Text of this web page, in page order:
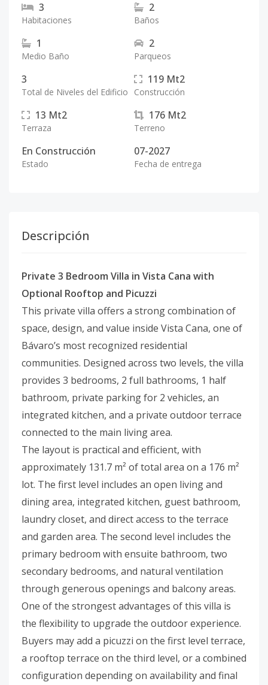
3
Habitaciones
2
Baños
1
Medio Baño
2
Parqueos
3
Total de Niveles del Edificio
119 Mt2
Construcción
13 Mt2
Terraza
176 Mt2
Terreno
En Construcción
Estado
07-2027
Fecha de entrega
Descripción
Private 3 Bedroom Villa in Vista Cana with
Optional Rooftop and Picuzzi
This private villa offers a strong combination of
space, design, and value inside Vista Cana, one of
Bávaro’s most recognized residential
communities. Designed across two levels, the villa
provides 3 bedrooms, 2 full bathrooms, 1 half
bathroom, private parking for 2 vehicles, an
integrated kitchen, and a private outdoor terrace
connected to the main living area.
The layout is practical and efficient, with
approximately 131.7 m² of total area on a 176 m²
lot. The first level includes an open living and
dining area, integrated kitchen, guest bathroom,
laundry closet, and direct access to the terrace
and garden area. The second level includes the
primary bedroom with ensuite bathroom, two
secondary bedrooms, and natural ventilation
through generous openings and balcony areas.
One of the strongest advantages of this villa is
the flexibility to upgrade the outdoor experience.
Buyers may add a picuzzi on the first level terrace,
a rooftop terrace on the third level, or a combined
configuration depending on availability and final